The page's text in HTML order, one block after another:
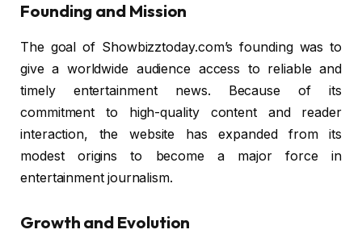
Founding and Mission
The goal of Showbizztoday.com’s founding was to
give a worldwide audience access to reliable and
timely entertainment news. Because of its
commitment to high-quality content and reader
interaction, the website has expanded from its
modest origins to become a major force in
entertainment journalism.
Growth and Evolution